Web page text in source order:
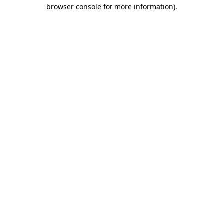
browser console for more information).